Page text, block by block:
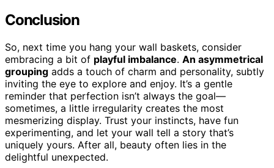
Conclusion
So, next time you hang your wall baskets, consider
embracing a bit of playful imbalance. An asymmetrical
grouping adds a touch of charm and personality, subtly
inviting the eye to explore and enjoy. It’s a gentle
reminder that perfection isn’t always the goal—
sometimes, a little irregularity creates the most
mesmerizing display. Trust your instincts, have fun
experimenting, and let your wall tell a story that’s
uniquely yours. After all, beauty often lies in the
delightful unexpected.